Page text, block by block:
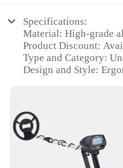
Specifications:
Material: High-grade
Product Discount:
Type and Category:
Design and Style:
parks, beaches, and
Shape or Size or
lightweight with easy-
Performance and